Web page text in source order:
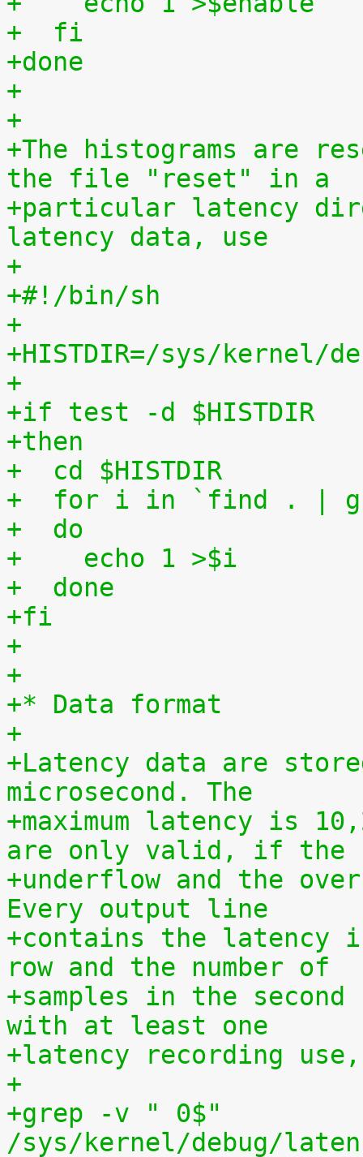
+  fi
+done
+
+
+The histograms are
the file "reset" in a
+particular latency
latency data, use
+
+#!/bin/sh
+
+HISTDIR=/sys/kernel/
+
+if test -d $HISTDIR
+then
+  cd $HISTDIR
+  for i in `find . |
+  do
+    echo 1 >$i
+  done
+fi
+
+
+* Data format
+
+Latency data are
microsecond. The
+maximum latency is
are only valid, if the
+underflow and the
Every output line
+contains the latency
row and the number of
+samples in the
with at least one
+latency recording
+
+grep -v " 0$"
/sys/kernel/debug/